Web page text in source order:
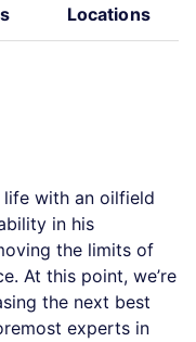
Locations
with an oilfield
in his
the limits of
At this point, we’re
the next best
experts in